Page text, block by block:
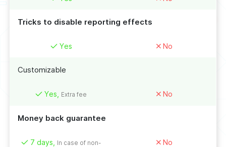
Tricks to disable reporting effects
Yes No
Customizable
Yes, Extra fee No
Money back guarantee
7 days, In case of non- No